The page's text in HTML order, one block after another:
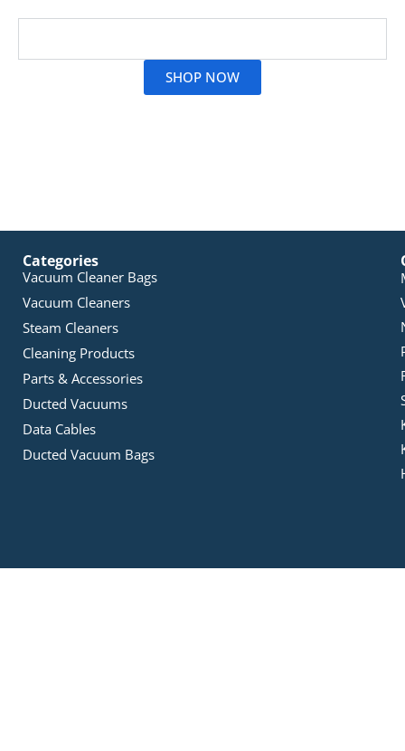
SHOP NOW
Categories
Vacuum Cleaner Bags
Vacuum Cleaners
Steam Cleaners
Cleaning Products
Parts & Accessories
Ducted Vacuums
Data Cables
Ducted Vacuum Bags